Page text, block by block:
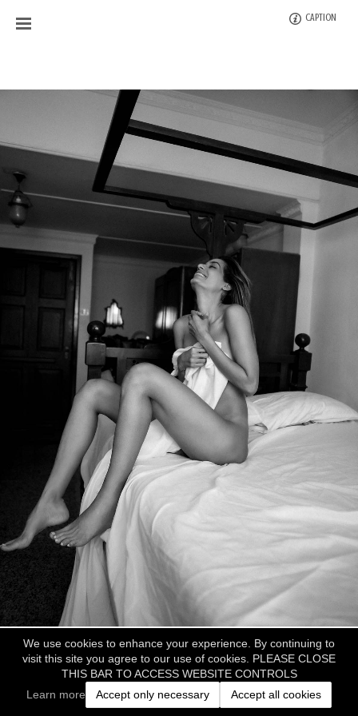
We use cookies to enhance your experience. By continuing to
visit this site you agree to our use of cookies. PLEASE CLOSE
THIS BAR TO ACCESS WEBSITE CONTROLS
Learn more
Accept only necessary Accept all cookies
CAPTION